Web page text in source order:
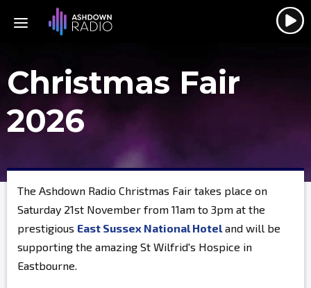
Christmas Fair
2026
The Ashdown Radio Christmas Fair takes place on
Saturday 21st November from 11am to 3pm at the
prestigious East Sussex National Hotel and will be
supporting the amazing St Wilfrid's Hospice in
Eastbourne.